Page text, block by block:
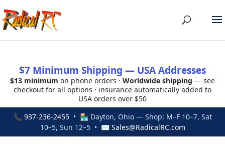
$7 Minimum Shipping — USA Addresses
$13 minimum on phone orders · Worldwide shipping — see
checkout for all options · insurance automatically added to
USA orders over $50
📞 937-236-2455• 🏪 Dayton, Ohio — Shop: M–F 10–7, Sat
10–5, Sun 12–5 • ✉ Sales@RadicalRC.com